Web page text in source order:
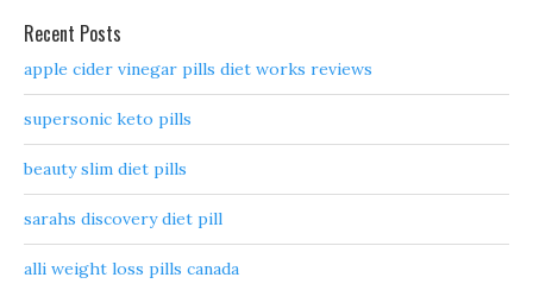
Recent Posts
apple cider vinegar pills diet works reviews
supersonic keto pills
beauty slim diet pills
sarahs discovery diet pill
alli weight loss pills canada